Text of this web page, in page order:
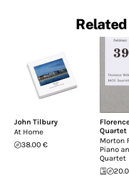
John Tilbury
At Home
38.00 €
Quartet
Morton
Piano
Quartet